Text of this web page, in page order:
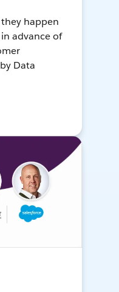
they happen
advance of
Data